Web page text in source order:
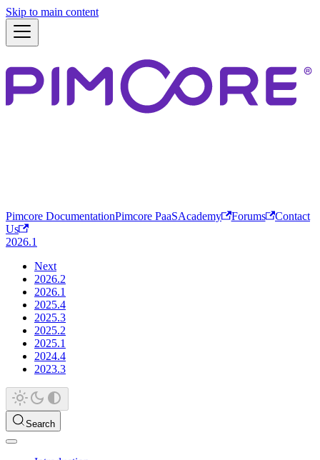
Skip to main content
Pimcore DocumentationPimcore PaaSAcademy Forums
Contact
Us
2026.1
Next
2026.2
2026.1
2025.4
2025.3
2025.2
2025.1
2024.4
2023.3
Search